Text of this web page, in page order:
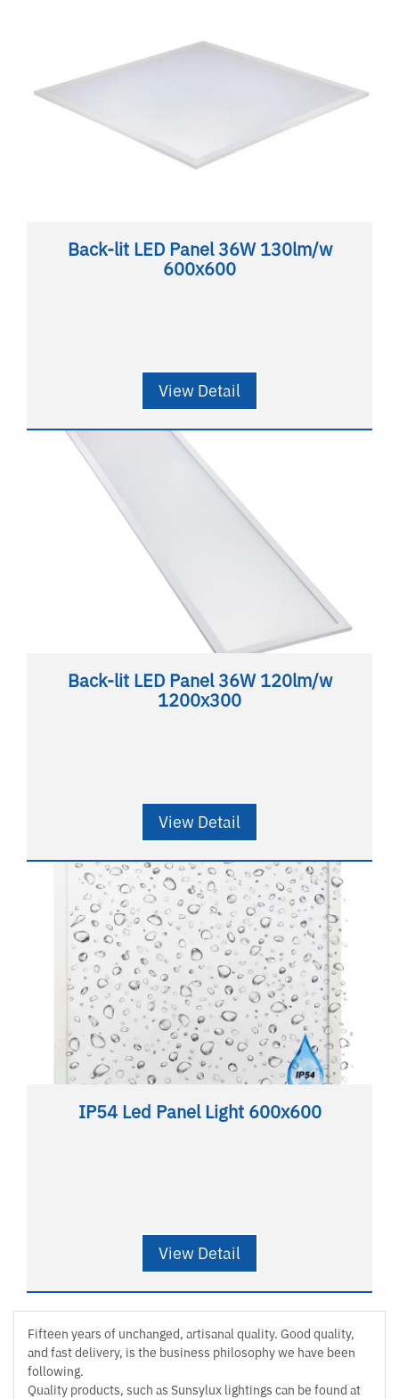
Back-lit LED Panel 36W 130lm/w
600x600
View Detail
Back-lit LED Panel 36W 120lm/w
1200x300
View Detail
IP54 Led Panel Light 600x600
View Detail
Fifteen years of unchanged, artisanal quality. Good quality,
and fast delivery, is the business philosophy we have been
following.
Quality products, such as Sunsylux lightings can be found at